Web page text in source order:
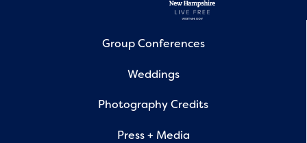
Group Conferences
Weddings
Photography Credits
Press + Media